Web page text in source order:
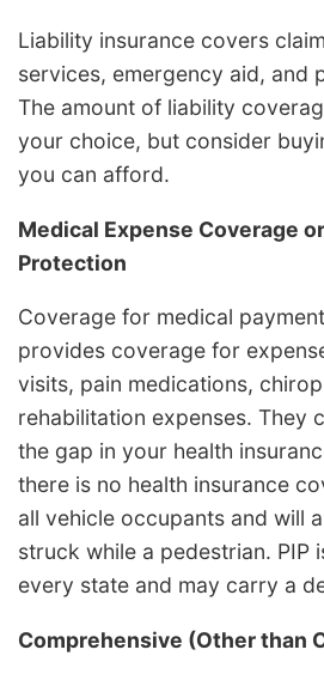
Liability insurance covers
services, emergency aid, and
The amount of liability
your choice, but consider
you can afford.
Medical Expense Coverage
Protection
Coverage for medical
provides coverage for
visits, pain medications,
rehabilitation expenses. They
the gap in your health
there is no health insurance
all vehicle occupants and will
struck while a pedestrian. PIP
every state and may carry a
Comprehensive (Other than